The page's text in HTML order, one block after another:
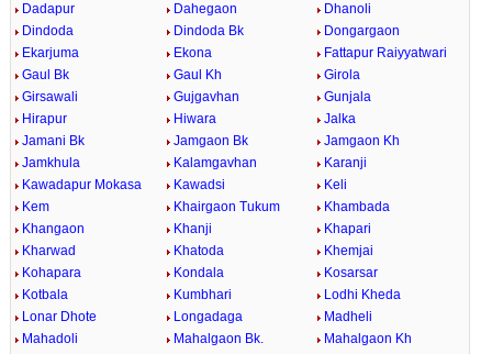
Dadapur
Dahegaon
Dhanoli
Dindoda
Dindoda Bk
Dongargaon
Ekarjuma
Ekona
Fattapur Raiyyatwari
Gaul Bk
Gaul Kh
Girola
Girsawali
Gujgavhan
Gunjala
Hirapur
Hiwara
Jalka
Jamani Bk
Jamgaon Bk
Jamgaon Kh
Jamkhula
Kalamgavhan
Karanji
Kawadapur Mokasa
Kawadsi
Keli
Kem
Khairgaon Tukum
Khambada
Khangaon
Khanji
Khapari
Kharwad
Khatoda
Khemjai
Kohapara
Kondala
Kosarsar
Kotbala
Kumbhari
Lodhi Kheda
Lonar Dhote
Longadaga
Madheli
Mahadoli
Mahalgaon Bk.
Mahalgaon Kh